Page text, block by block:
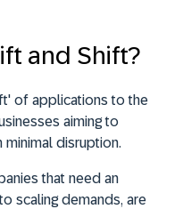
and Shift?
of applications to the
aiming to
disruption.
that need an
scaling demands, are